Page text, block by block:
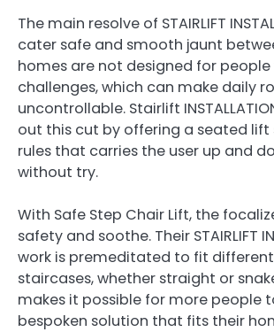
The main resolve of STAIRLIFT
cater safe and smooth jaunt
homes are not designed for
challenges, which can make daily
uncontrollable. Stairlift
out this cut by offering a seated lift
rules that carries the user up and
without try.
With Safe Step Chair Lift, the
safety and soothe. Their STAIRLIFT
work is premeditated to fit
staircases, whether straight or
makes it possible for more people
bespoken solution that fits their